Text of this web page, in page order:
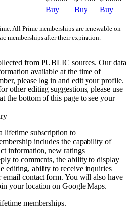
Buy Buy Buy
All Prime memberships are renewable on
memberships after their expiration.
from PUBLIC sources. Our data
available at the time of
please log in and edit your profile.
other editing suggestions, please use
the bottom of this page to see your
lifetime subscription to
includes the capability of
information, new ratings
to comments, the ability to display
editing, ability to receive inquiries
contact form. You will also have
your location on Google Maps.
memberships.